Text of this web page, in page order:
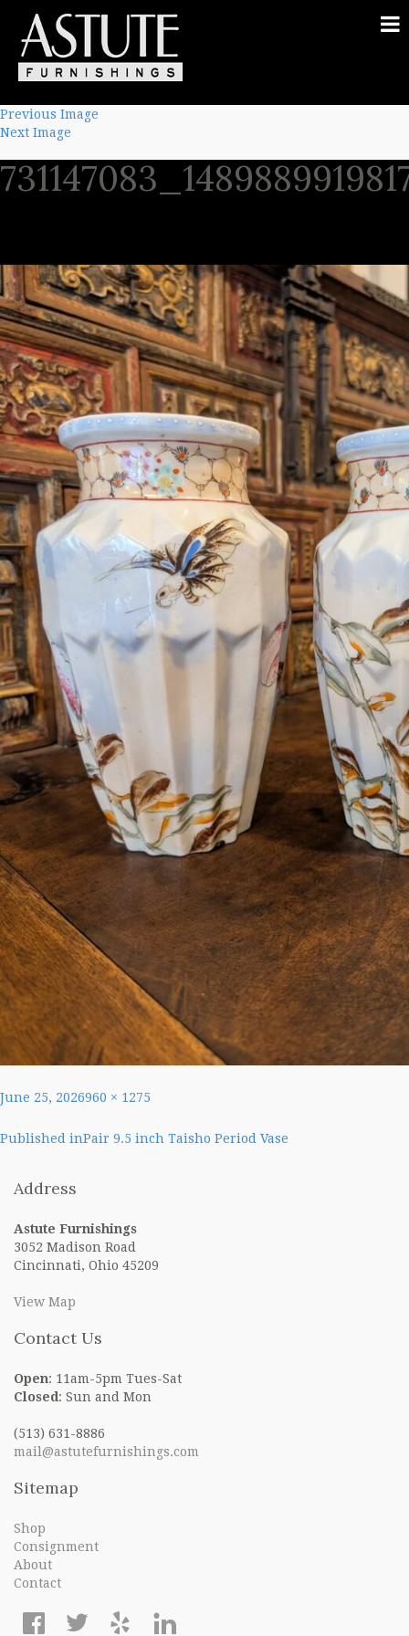
Previous Image
Next Image
Posted
June 25, 2026Full
960 × 1275
Post
navigation
Published inPair 9.5 inch Taisho Period Vase
Address
Astute Furnishings
3052 Madison Road
Cincinnati, Ohio 45209
View Map
Contact Us
Open: 11am-5pm Tues-Sat
Closed : Sun and Mon
(513) 631-8886
mail@astutefurnishings.com
Sitemap
Shop
Consignment
About
Contact